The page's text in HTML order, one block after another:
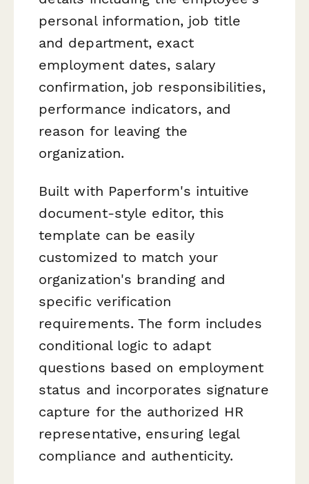
personal information, job title
and department, exact
employment dates, salary
confirmation, job responsibilities,
performance indicators, and
reason for leaving the
organization.
Built with Paperform's intuitive
document-style editor, this
template can be easily
customized to match your
organization's branding and
specific verification
requirements. The form includes
conditional logic to adapt
questions based on employment
status and incorporates signature
capture for the authorized HR
representative, ensuring legal
compliance and authenticity.